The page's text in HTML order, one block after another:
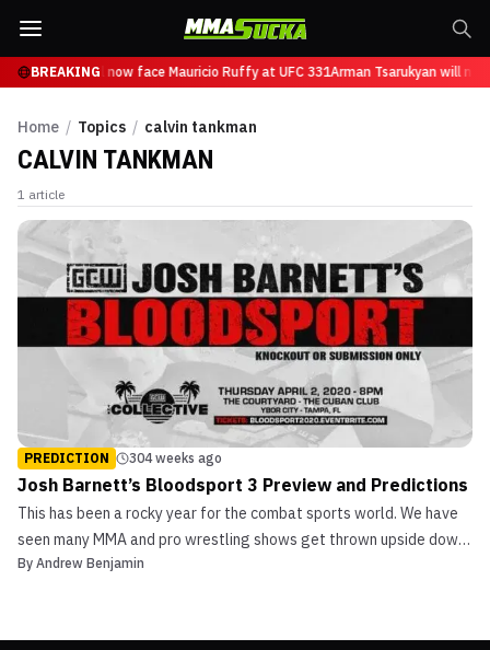
BREAKING
Tsarukyan will now face Mauricio Ruffy at UFC 331Arman Tsarukyan will
Home / Topics / calvin tankman
CALVIN TANKMAN
1 article
PREDICTION 304 weeks ago
Josh Barnett’s Bloodsport 3 Preview and Predictions
This has been a rocky year for the combat sports world. We have
seen many MMA and pro wrestling shows get thrown upside down
due to the COVID-19 pandemic. One show that was affected was
By Andrew Benjamin